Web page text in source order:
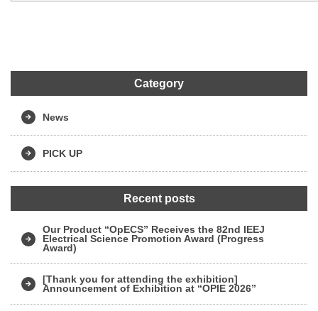
Category
News
PICK UP
Recent posts
Our Product “OpECS” Receives the 82nd IEEJ
Electrical Science Promotion Award (Progress
Award)
[Thank you for attending the exhibition]
Announcement of Exhibition at “OPIE 2026”